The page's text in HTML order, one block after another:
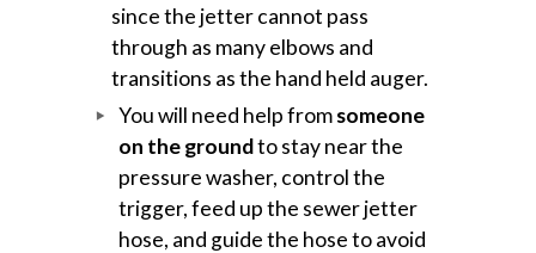
since the jetter cannot pass
through as many elbows and
transitions as the hand held auger.
You will need help fromsomeone
on the groundto stay near the
pressure washer, control the
trigger, feed up the sewer jetter
hose, and guide the hose to avoid